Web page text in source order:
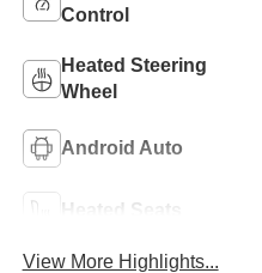
Control
Heated Steering
Wheel
Android Auto
Heated Seats
View More Highlights...